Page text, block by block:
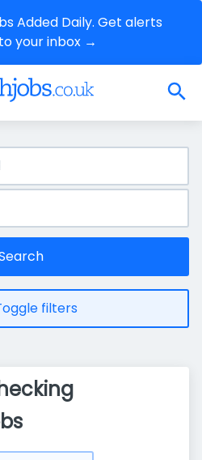
Added Daily. Get alerts
your inbox →
filters